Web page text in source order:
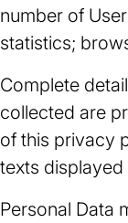
number of
statistics;
Complete
collected are
of this privacy
texts
Personal Data